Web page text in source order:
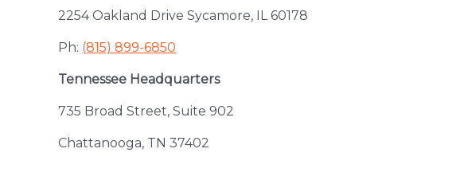
2254 Oakland Drive Sycamore, IL 60178
Ph: (815) 899-6850
Tennessee Headquarters
735 Broad Street, Suite 902
Chattanooga, TN 37402